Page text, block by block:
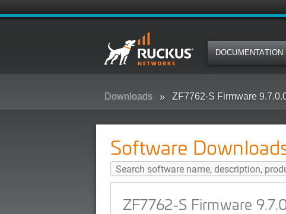
DOCUMENTATION
Downloads ZF7762-S Firmware
Software
ZF7762-S Firmware